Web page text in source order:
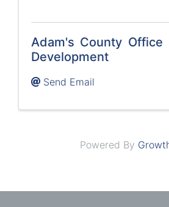
Adam's County Office
Development
Send Email
Powered By